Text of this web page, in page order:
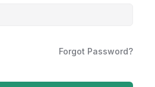
Forgot Password?